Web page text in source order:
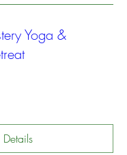
Yoga &
Details